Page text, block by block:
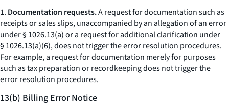
1. Documentation requests.A request for documentation such as
receipts or sales slips, unaccompanied by an allegation of an error
under § 1026.13(a) or a request for additional clarification under
§ 1026.13(a)(6), does not trigger the error resolution procedures.
For example, a request for documentation merely for purposes
such as tax preparation or recordkeeping does not trigger the
error resolution procedures.
13(b) Billing Error Notice